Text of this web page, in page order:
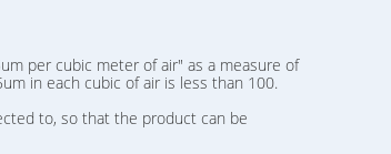
per cubic meter of air" as a measure of
in each cubic of air is less than 100.
to, so that the product can be